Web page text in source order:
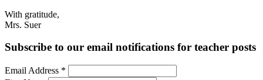
With gratitude,
Mrs. Suer
Subscribe to our email notifications for teacher posts
Email Address *